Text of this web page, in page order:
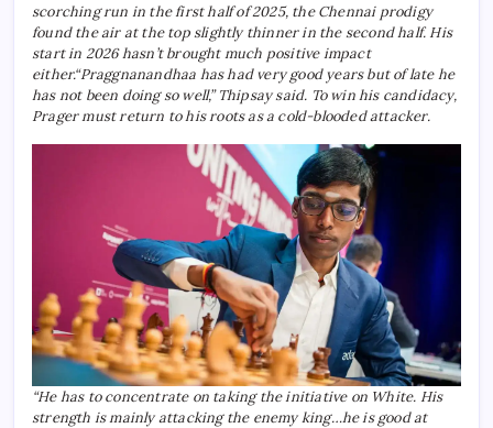
scorching run in the first half of 2025, the Chennai prodigy
found the air at the top slightly thinner in the second half. His
start in 2026 hasn’t brought much positive impact
either.“Praggnanandhaa has had very good years but of late he
has not been doing so well,” Thipsay said. To win his candidacy,
Prager must return to his roots as a cold-blooded attacker.
“He has to concentrate on taking the initiative on White. His
strength is mainly attacking the enemy king…he is good at